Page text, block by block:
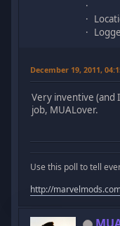
December 19, 2011,
Very inventive (and
job, MUALover.
Use this poll to tell
http://